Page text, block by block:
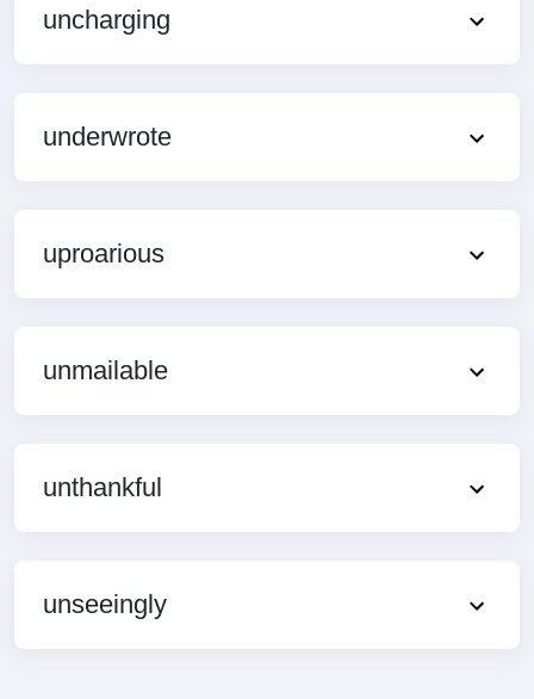
uncharging
underwrote
uproarious
unmailable
unthankful
unseeingly